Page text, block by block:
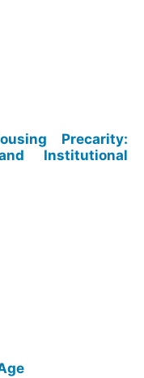
Precarity:
Institutional